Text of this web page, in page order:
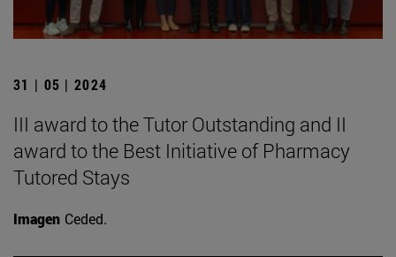
31 | 05 | 2024
III award to the Tutor Outstanding and II
award to the Best Initiative of Pharmacy
Tutored Stays
Imagen Ceded.